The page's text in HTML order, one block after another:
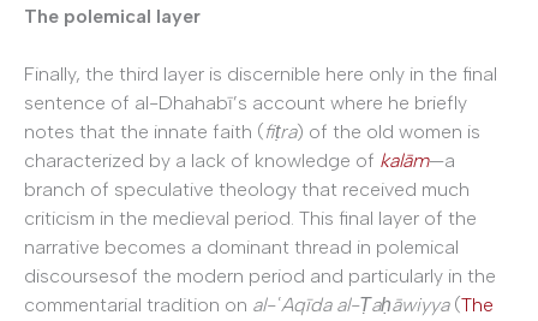
The polemical layer
Finally, the third layer is discernible here only in the final
sentence of al-Dhahabī’s account where he briefly
notes that the innate faith ( fiṭra) of the old women is
characterized by a lack of knowledge of kalām—a
branch of speculative theology that received much
criticism in the medieval period. This final layer of the
narrative becomes a dominant thread in polemical
discoursesof the modern period and particularly in the
commentarial tradition on al-ʿAqīda al-Ṭaḥāwiyya(The